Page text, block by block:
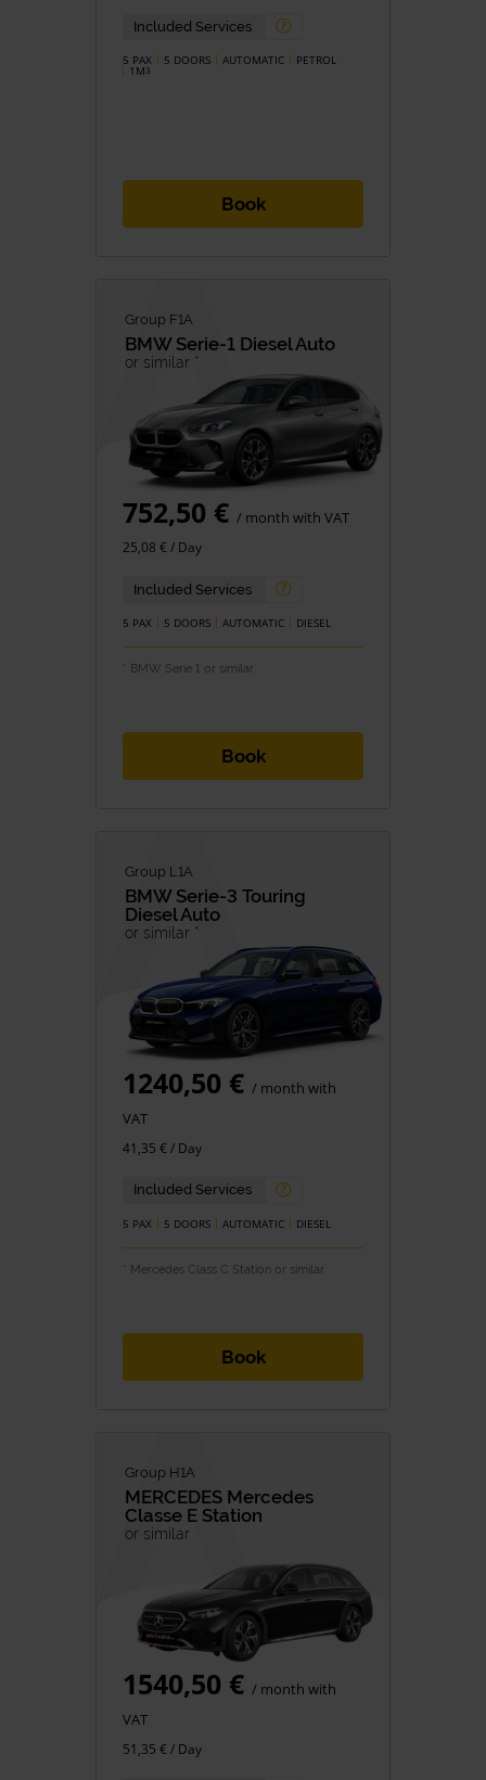
Included Services
5 PAX 5 DOORS AUTOMATIC PETROL
1M3
Book
Group F1A
BMW Serie-1 Diesel Auto
or similar *
752,50 € / month with VAT
25,08 € / Day
Included Services
5 PAX 5 DOORS AUTOMATIC DIESEL
* BMW Serie 1 or similar
Book
Group L1A
BMW Serie-3 Touring
Diesel Auto
or similar *
1240,50 € / month with
VAT
41,35 € / Day
Included Services
5 PAX 5 DOORS AUTOMATIC DIESEL
* Mercedes Class C Station or similar
Book
Group H1A
MERCEDES Mercedes
Classe E Station
or similar
1540,50 € / month with
VAT
51,35 € / Day